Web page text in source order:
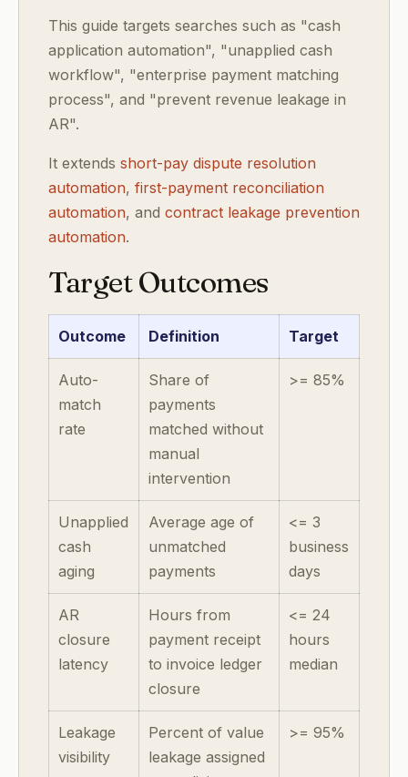
This guide targets searches such as "cash
application automation", "unapplied cash
workflow", "enterprise payment matching
process", and "prevent revenue leakage in
AR".
It extends short-pay dispute resolution
automation, first-payment reconciliation
automation, and contract leakage prevention
automation.
Target Outcomes
Outcome Definition Target
Auto-
match
rate
Share of
payments
matched without
manual
intervention
>= 85%
Unapplied
cash
aging
Average age of
unmatched
payments
<= 3
business
days
AR
closure
latency
Hours from
payment receipt
to invoice ledger
closure
<= 24
hours
median
Leakage
visibility
Percent of value
leakage assigned
>= 95%